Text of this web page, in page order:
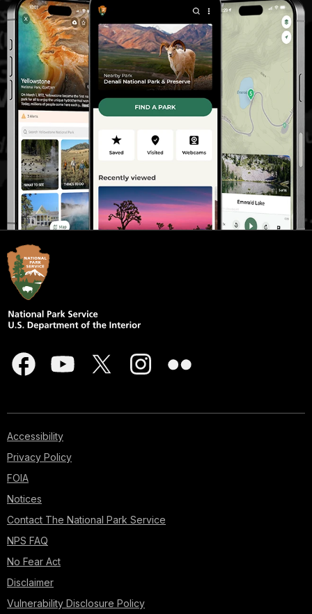
Accessibility
Privacy Policy
FOIA
Notices
Contact The National Park Service
NPS FAQ
No Fear Act
Disclaimer
Vulnerability Disclosure Policy